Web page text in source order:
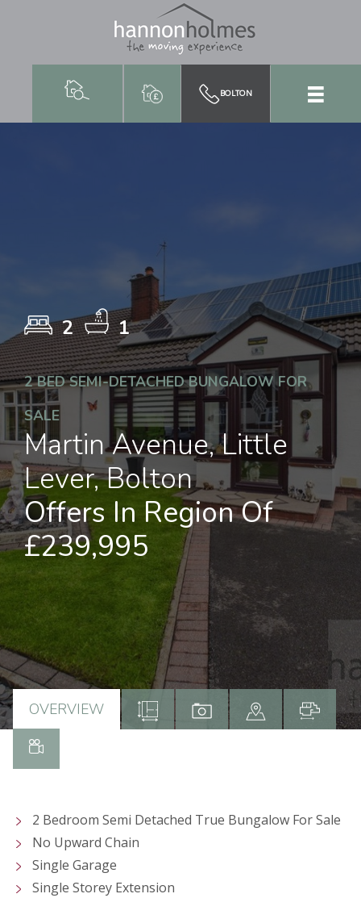
BOLTON
2 1
2 BED SEMI-DETACHED BUNGALOW FOR
SALE
Martin Avenue, Little
Lever, Bolton
Offers In Region Of
£239,995
OVERVIEW
2 Bedroom Semi Detached True Bungalow For Sale
No Upward Chain
Single Garage
Single Storey Extension